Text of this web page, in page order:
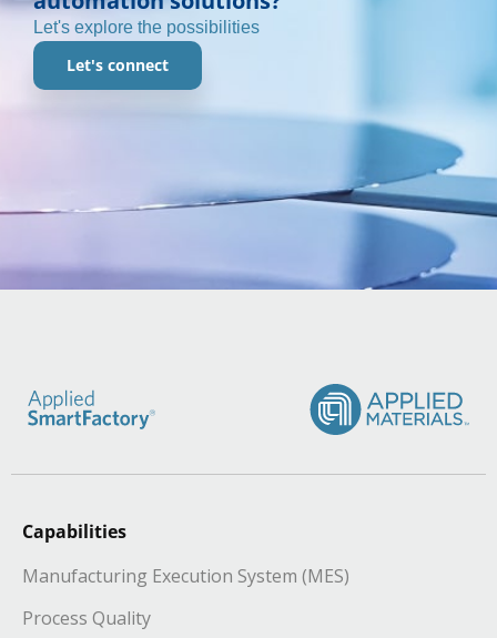
Let's explore the possibilities
Let's connect
Capabilities
Manufacturing Execution System (MES)
Process Quality